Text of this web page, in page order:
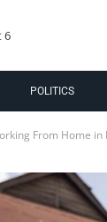
6
POLITICS
From Home in